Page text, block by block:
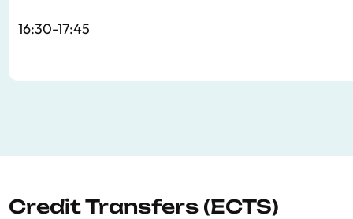
16:30-17:45
Credit Transfers (ECTS)